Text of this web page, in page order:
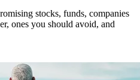
stocks, funds, companies
ones you should avoid, and